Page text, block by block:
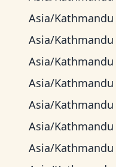
Asia/Kathmandu
Asia/Kathmandu
Asia/Kathmandu
Asia/Kathmandu
Asia/Kathmandu
Asia/Kathmandu
Asia/Kathmandu